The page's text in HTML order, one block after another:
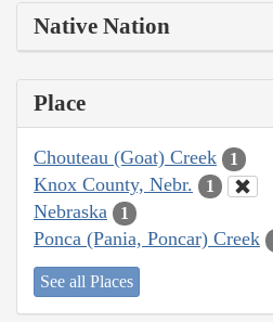
Native Nation
Place
Chouteau (Goat) Creek 1
Knox County, Nebr. 1
Nebraska 1
Ponca (Pania, Poncar) Creek
See all Places